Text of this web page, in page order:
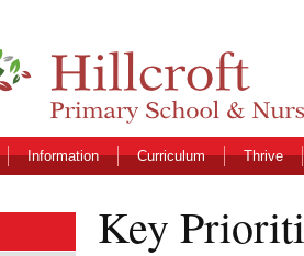
Information Curriculum Thrive
Key